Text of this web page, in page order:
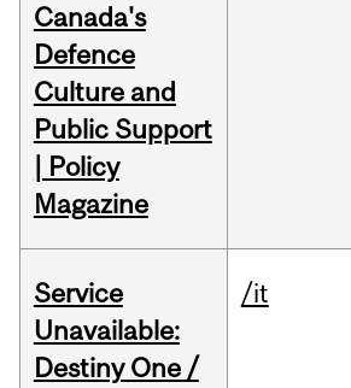
Canada's
Defence
Culture and
Public Support
| Policy
Magazine
Service
Unavailable:
Destiny One /
/it